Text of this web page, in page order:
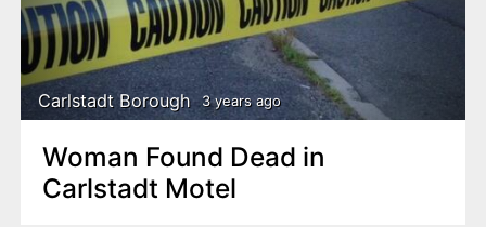
Carlstadt Borough 3 years ago
Woman Found Dead in
Carlstadt Motel